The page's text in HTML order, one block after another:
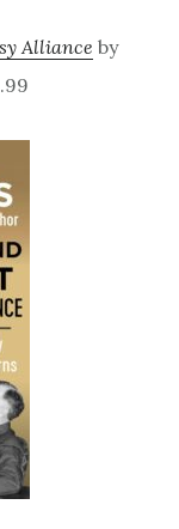
Alliance by